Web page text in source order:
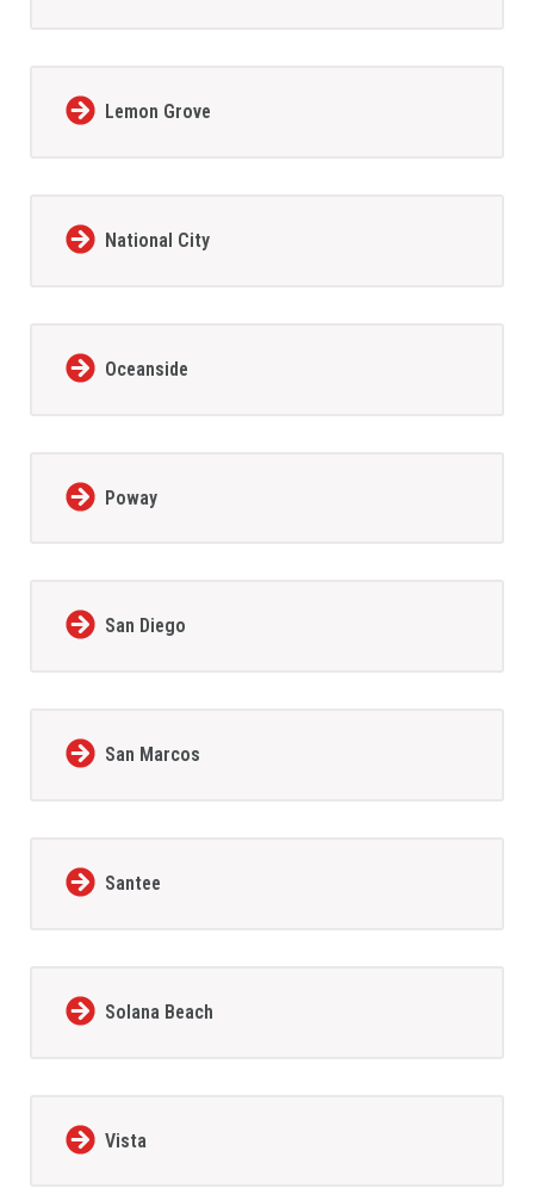
Lemon Grove
National City
Oceanside
Poway
San Diego
San Marcos
Santee
Solana Beach
Vista